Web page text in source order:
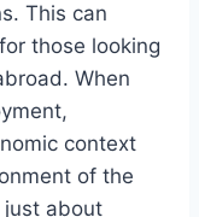
This can
those looking
When
context
of the
just about